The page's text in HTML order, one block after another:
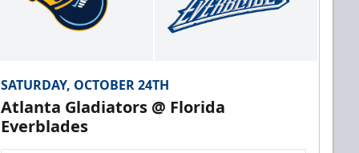
SATURDAY, OCTOBER 24TH
Atlanta Gladiators @ Florida
Everblades